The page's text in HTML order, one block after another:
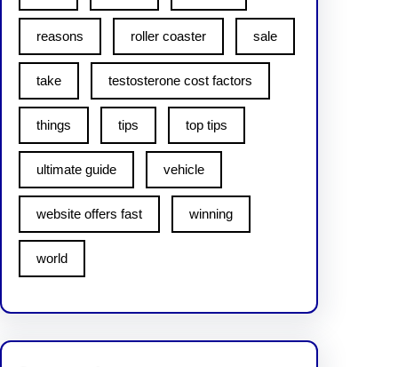
reasons roller coaster sale
take testosterone cost factors
things tips top tips
ultimate guide vehicle
website offers fast winning
world